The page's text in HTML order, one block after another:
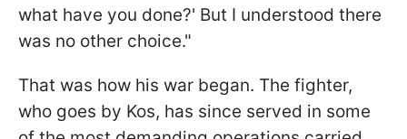
what have you done?' But I understood there
was no other choice."
That was how his war began. The fighter,
who goes by Kos, has since served in some